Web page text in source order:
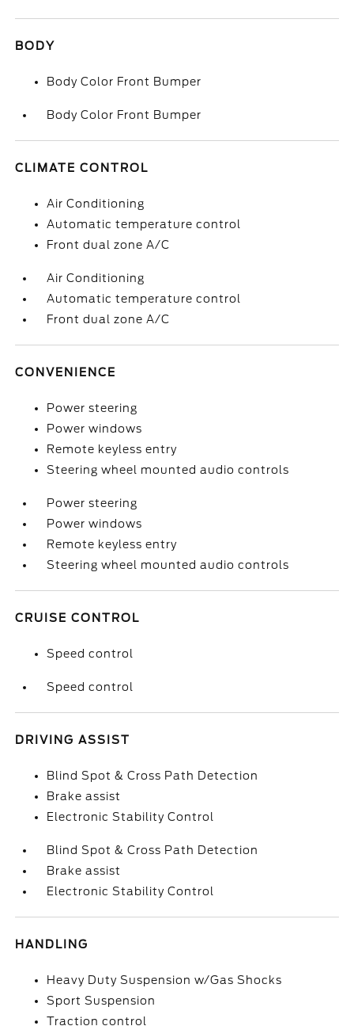
BODY
Body Color Front Bumper
Body Color Front Bumper
CLIMATE CONTROL
Air Conditioning
Automatic temperature control
Front dual zone A/C
Air Conditioning
Automatic temperature control
Front dual zone A/C
CONVENIENCE
Power steering
Power windows
Remote keyless entry
Steering wheel mounted audio controls
Power steering
Power windows
Remote keyless entry
Steering wheel mounted audio controls
CRUISE CONTROL
Speed control
Speed control
DRIVING ASSIST
Blind Spot & Cross Path Detection
Brake assist
Electronic Stability Control
Blind Spot & Cross Path Detection
Brake assist
Electronic Stability Control
HANDLING
Heavy Duty Suspension w/Gas Shocks
Sport Suspension
Traction control